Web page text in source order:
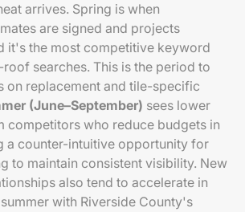
arrives. Spring is when
are signed and projects
it's the most competitive keyword
searches. This is the period to
on replacement and tile-specific
(June–September) sees lower
competitors who reduce budgets in
a counter-intuitive opportunity for
to maintain consistent visibility. New
also tend to accelerate in
with Riverside County's